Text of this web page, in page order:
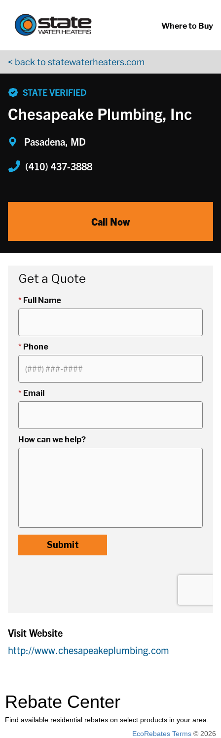
Where to Buy
< back to statewaterheaters.com
STATE VERIFIED
Chesapeake Plumbing, Inc
Pasadena, MD
(410) 437-3888
Call Now
Visit Website
http://www.chesapeakeplumbing.com
Rebate Center
Find available residential rebates on select products in your area.
EcoRebates Terms © 2026